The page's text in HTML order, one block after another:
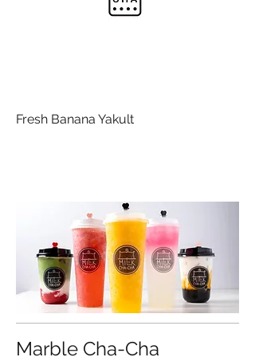
Fresh Banana Yakult
Marble Cha-Cha